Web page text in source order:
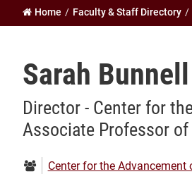
Home Faculty & Staff Directory
Sarah Bunnell
Director - Center for
Associate Professor
Department:
Center for the